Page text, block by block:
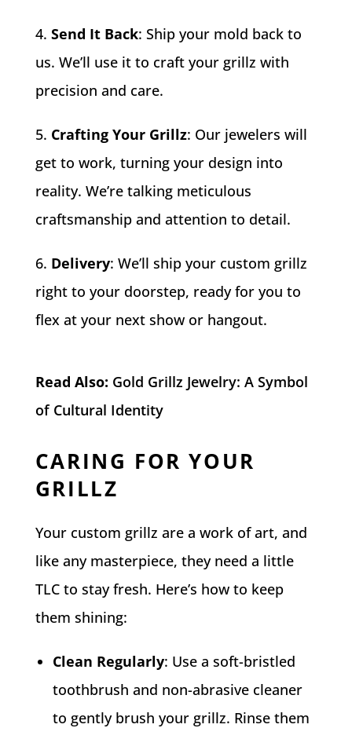
Send It Back: Ship your mold back to
us. We’ll use it to craft your grillz with
precision and care.
Crafting Your Grillz: Our jewelers will
get to work, turning your design into
reality. We’re talking meticulous
craftsmanship and attention to detail.
Delivery: We’ll ship your custom grillz
right to your doorstep, ready for you to
flex at your next show or hangout.
Read Also: Gold Grillz Jewelry: A Symbol
of Cultural Identity
CARING FOR YOUR
GRILLZ
Your custom grillz are a work of art, and
like any masterpiece, they need a little
TLC to stay fresh. Here’s how to keep
them shining:
Clean Regularly: Use a soft-bristled
toothbrush and non-abrasive cleaner
to gently brush your grillz. Rinse them